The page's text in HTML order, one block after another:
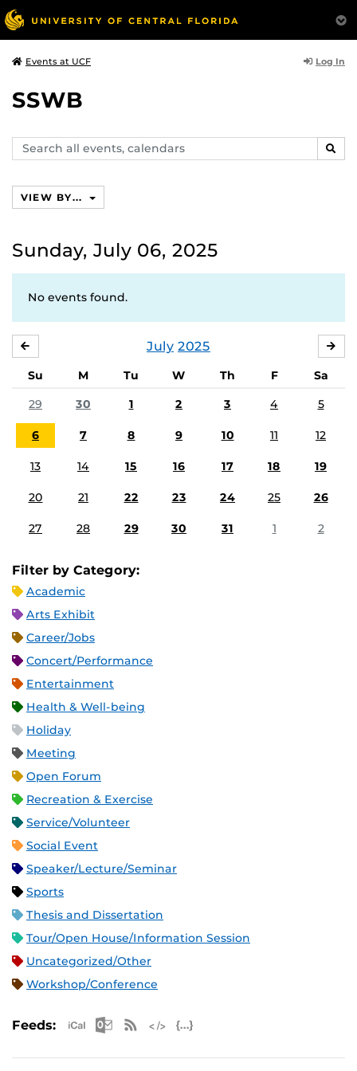
Events at UCF Log In
SSWB
Search
events,
VIEW BY...
Sunday, July 06, 2025
No events found.
July 2025
Su M Tu W Th F
Sa
29
30 1 2 3 4 5
6 7 8 9 10 11 12
13 14 15 16 17 18 19
20 21 22 23 24 25 26
27 28 29 30 31 1 2
Filter by Category:
Academic
Arts Exhibit
Career/Jobs
Concert/Performance
Entertainment
Health & Well-being
Holiday
Meeting
Open Forum
Recreation & Exercise
Service/Volunteer
Social Event
Speaker/Lecture/Seminar
Sports
Thesis and Dissertation
Tour/Open House/Information Session
Uncategorized/Other
Workshop/Conference
Feeds: Apple iCal Feed (ICS)
Microsoft Outlook Feed (ICS)
RSS Feed